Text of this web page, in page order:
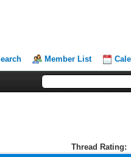
Member List
Thread Rating: